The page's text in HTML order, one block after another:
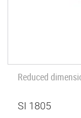
Reduced
SI 1805